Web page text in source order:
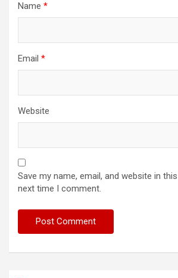
Name *
Email *
Website
Save my name, email, and website in
next time I comment.